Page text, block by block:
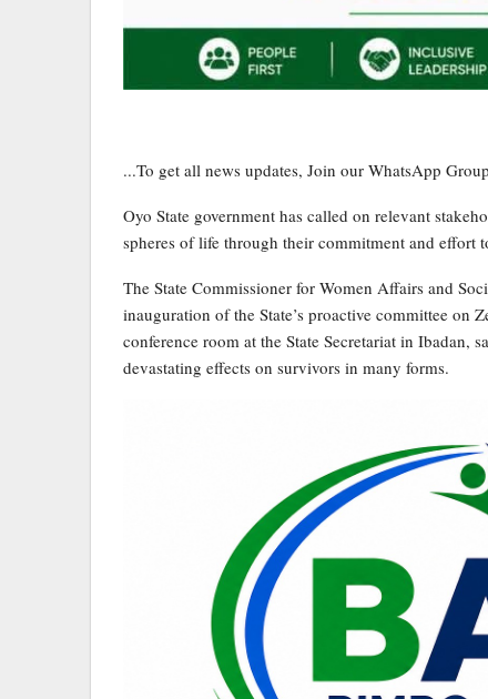
...To get all news updates, Join our WhatsApp Group
Oyo State government has called on relevant
spheres of life through their commitment and effort
The State Commissioner for Women Affairs and
inauguration of the State’s proactive committee on
conference room at the State Secretariat in Ibadan,
devastating effects on survivors in many forms.